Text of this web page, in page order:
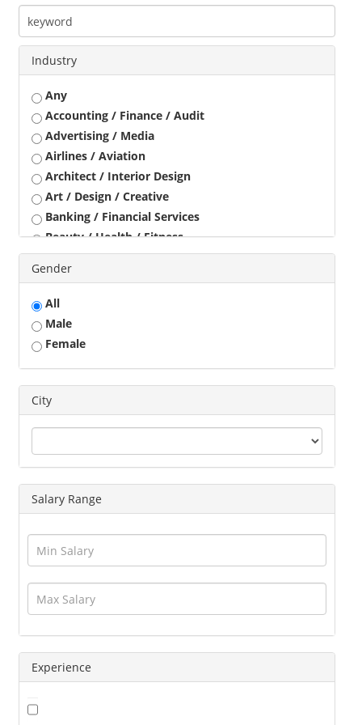
Industry
Any
Accounting / Finance / Audit
Advertising / Media
Airlines / Aviation
Architect / Interior Design
Art / Design / Creative
Banking / Financial Services
Beauty / Health / Fitness
Business Development
Call Center / BPO / KPO
Construction / Civil Engineer
Consultant
Customer Service / Tele Marketing / Tele Sales
Education / Training
Engineering
Freelance
Guards / Security Services
Insurance
Interior Designing
IT / Telecom / Software
Logistics / Distribution
Management
Gender
All
Male
Female
City
Salary Range
Experience